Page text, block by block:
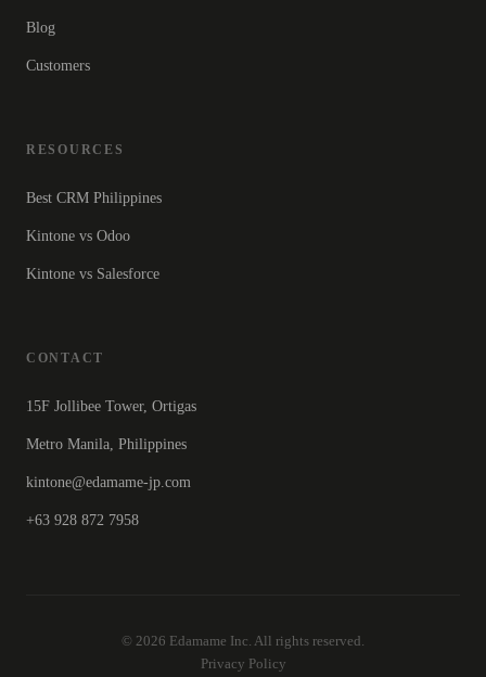
Blog
Customers
RESOURCES
Best CRM Philippines
Kintone vs Odoo
Kintone vs Salesforce
CONTACT
15F Jollibee Tower, Ortigas
Metro Manila, Philippines
kintone@edamame-jp.com
+63 928 872 7958
© 2026 Edamame Inc. All rights reserved.
Privacy Policy